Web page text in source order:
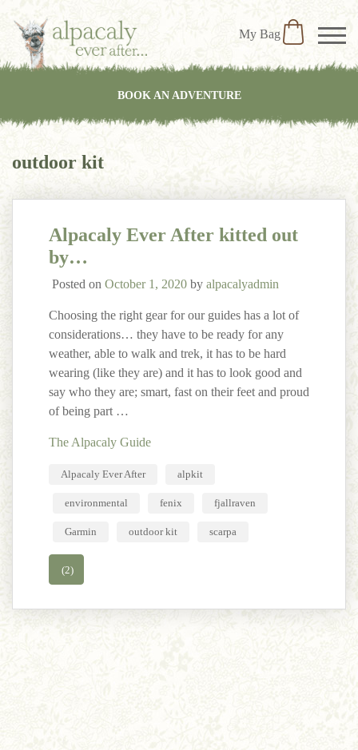
My Bag
BOOK AN ADVENTURE
outdoor kit
Alpacaly Ever After kitted out
by…
Posted on October 1, 2020 by alpacalyadmin
Choosing the right gear for our guides has a lot of
considerations… they have to be ready for any
weather, able to walk and trek, it has to be hard
wearing (like they are) and it has to look good and
say who they are; smart, fast on their feet and proud
of being part …
The Alpacaly Guide
Alpacaly Ever After alpkit
environmental fenix fjallraven
Garmin outdoor kit scarpa
(2)